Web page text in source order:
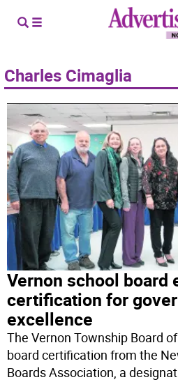
Charles Cimaglia
Vernon school board
certification for
excellence
The Vernon Township Board
board certification from the
Boards Association, a